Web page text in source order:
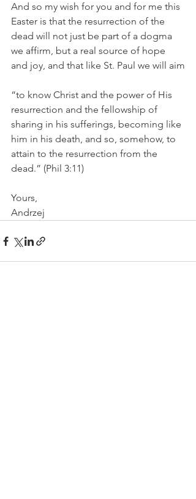
And so my wish for you and for me this
Easter is that the resurrection of the
dead will not just be part of a dogma
we affirm, but a real source of hope
and joy, and that like St. Paul we will aim
“to know Christ and the power of His
resurrection and the fellowship of
sharing in his sufferings, becoming like
him in his death, and so, somehow, to
attain to the resurrection from the
dead.” (Phil 3:11)
Yours,
Andrzej